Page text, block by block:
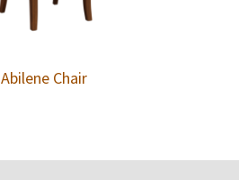
Abilene Chair